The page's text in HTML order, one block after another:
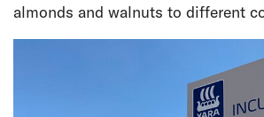
almonds and walnuts to different